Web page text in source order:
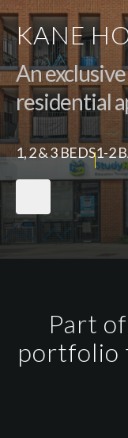
KANE
An
residential
1, 2 & 3 BEDS1-2
Part
portfolio